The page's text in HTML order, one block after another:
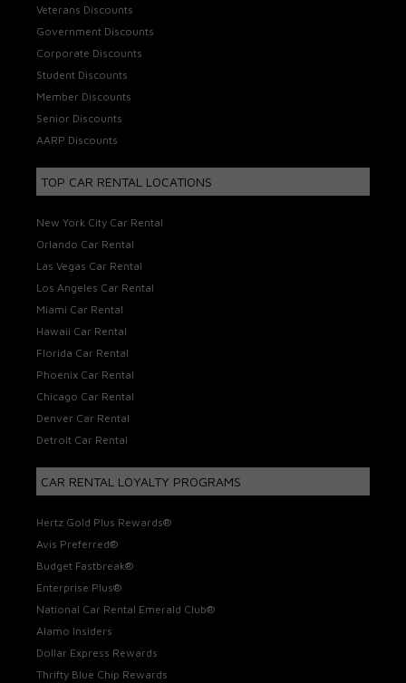
Veterans Discounts
Government Discounts
Corporate Discounts
Student Discounts
Member Discounts
Senior Discounts
AARP Discounts
TOP CAR RENTAL LOCATIONS
New York City Car Rental
Orlando Car Rental
Las Vegas Car Rental
Los Angeles Car Rental
Miami Car Rental
Hawaii Car Rental
Florida Car Rental
Phoenix Car Rental
Chicago Car Rental
Denver Car Rental
Detroit Car Rental
CAR RENTAL LOYALTY PROGRAMS
Hertz Gold Plus Rewards®
Avis Preferred®
Budget Fastbreak®
Enterprise Plus®
National Car Rental Emerald Club®
Alamo Insiders
Dollar Express Rewards
Thrifty Blue Chip Rewards